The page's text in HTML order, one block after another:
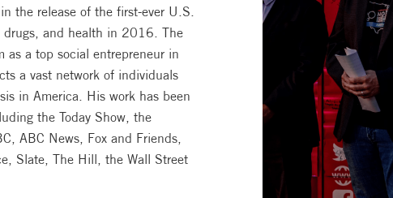
the release of the first-ever U.S.
drugs, and health in 2016. The
as a top social entrepreneur in
a vast network of individuals
in America. His work has been
the Today Show, the
ABC News, Fox and Friends,
Slate, The Hill, the Wall Street